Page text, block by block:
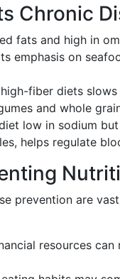
Chronic
fats and high in
emphasis on
fiber diets
and whole
low in sodium
helps regulate
prevention are
resources